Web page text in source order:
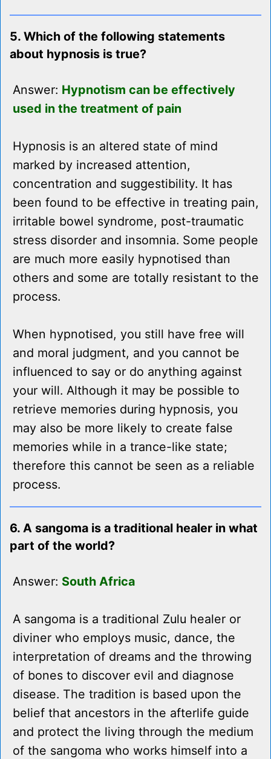
5. Which of the following statements
about hypnosis is true?
Answer: Hypnotism can be effectively
used in the treatment of pain
Hypnosis is an altered state of mind
marked by increased attention,
concentration and suggestibility. It has
been found to be effective in treating pain,
irritable bowel syndrome, post-traumatic
stress disorder and insomnia. Some people
are much more easily hypnotised than
others and some are totally resistant to the
process.
When hypnotised, you still have free will
and moral judgment, and you cannot be
influenced to say or do anything against
your will. Although it may be possible to
retrieve memories during hypnosis, you
may also be more likely to create false
memories while in a trance-like state;
therefore this cannot be seen as a reliable
process.
6. A sangoma is a traditional healer in what
part of the world?
Answer: South Africa
A sangoma is a traditional Zulu healer or
diviner who employs music, dance, the
interpretation of dreams and the throwing
of bones to discover evil and diagnose
disease. The tradition is based upon the
belief that ancestors in the afterlife guide
and protect the living through the medium
of the sangoma who works himself into a